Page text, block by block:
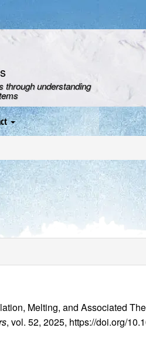
through understanding
Melting, and Associated
, vol. 52, 2025, https://doi.org/